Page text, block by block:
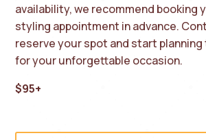
availability, we recommend booking
styling appointment in advance.
reserve your spot and start
for your unforgettable occasion.
$95+